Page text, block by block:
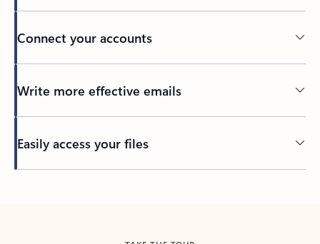
Connect your accounts
Write more effective emails
Easily access your files